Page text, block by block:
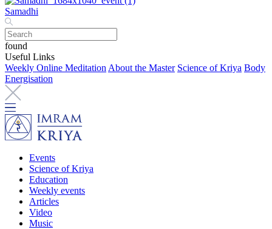
Samadhi
found
Useful Links
Weekly Online Meditation About the Master Science of Kriya Body
Energisation
Events
Science of Kriya
Education
Weekly events
Articles
Video
Music